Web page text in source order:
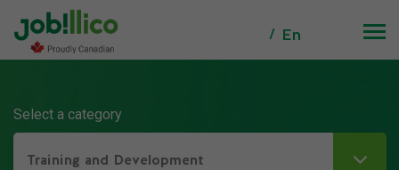
En
Select a category
Training and Development